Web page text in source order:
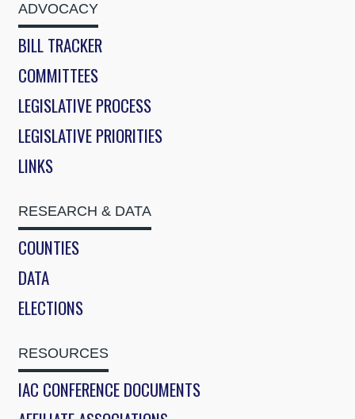
ADVOCACY
BILL TRACKER
COMMITTEES
LEGISLATIVE PROCESS
LEGISLATIVE PRIORITIES
LINKS
RESEARCH & DATA
COUNTIES
DATA
ELECTIONS
RESOURCES
IAC CONFERENCE DOCUMENTS